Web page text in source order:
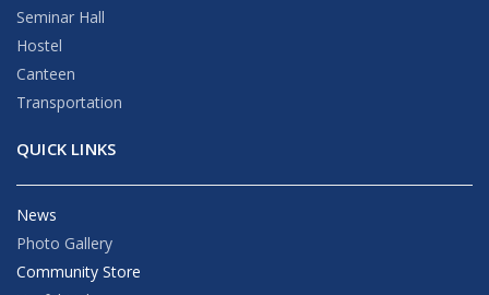
Seminar Hall
Hostel
Canteen
Transportation
QUICK LINKS
News
Photo Gallery
Community Store